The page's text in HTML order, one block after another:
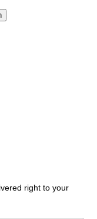
right to your